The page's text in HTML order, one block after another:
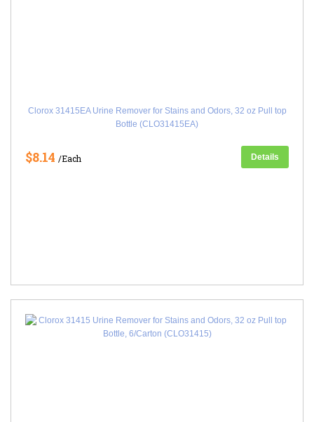
Clorox 31415EA Urine Remover for Stains and Odors, 32 oz Pull top
Bottle (CLO31415EA)
$8.14 /Each Details